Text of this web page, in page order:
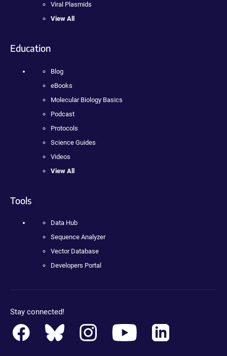
Viral Plasmids
View All
Education
Blog
eBooks
Molecular Biology Basics
Podcast
Protocols
Science Guides
Videos
View All
Tools
Data Hub
Sequence Analyzer
Vector Database
Developers Portal
Stay connected!